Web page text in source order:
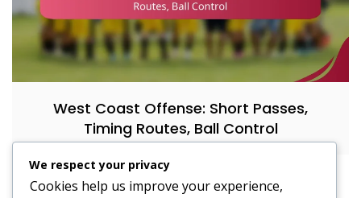
West Coast Offense: Short Passes,
Timing Routes, Ball Control
We respect your privacy
Cookies help us improve your experience,